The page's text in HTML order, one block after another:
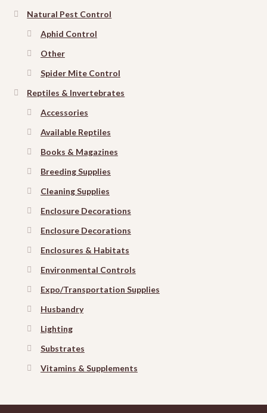
Natural Pest Control
Aphid Control
Other
Spider Mite Control
Reptiles & Invertebrates
Accessories
Available Reptiles
Books & Magazines
Breeding Supplies
Cleaning Supplies
Enclosure Decorations
Enclosure Decorations
Enclosures & Habitats
Environmental Controls
Expo/Transportation Supplies
Husbandry
Lighting
Substrates
Vitamins & Supplements